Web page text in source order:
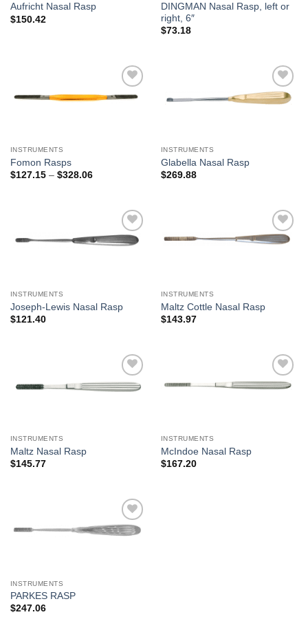
Aufricht Nasal Rasp
$150.42
DINGMAN Nasal Rasp, left or
right, 6″
$73.18
Add to
INSTRUMENTS
Fomon Rasps
$127.15 – $328.06Price
$328.06
Add to
Wishlist
INSTRUMENTS
Glabella Nasal Rasp
$269.88
Add to
INSTRUMENTS
Joseph-Lewis Nasal Rasp
$121.40
Add to
INSTRUMENTS
Maltz Cottle Nasal Rasp
$143.97
Add to
Wishlist
INSTRUMENTS
Maltz Nasal Rasp
$145.77
Add to
INSTRUMENTS
McIndoe Nasal Rasp
$167.20
Add to
INSTRUMENTS
PARKES RASP
$247.06